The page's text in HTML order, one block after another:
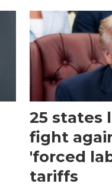
25 states
fight
'forced
tariffs